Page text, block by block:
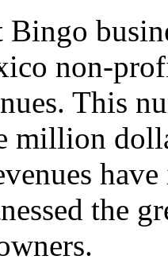
non-
This
million
have
the